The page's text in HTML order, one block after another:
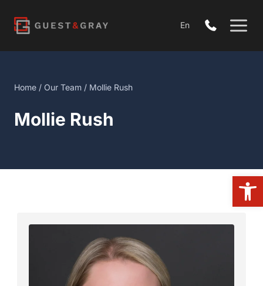
content
En
Home / Our Team / Mollie Rush
Mollie Rush